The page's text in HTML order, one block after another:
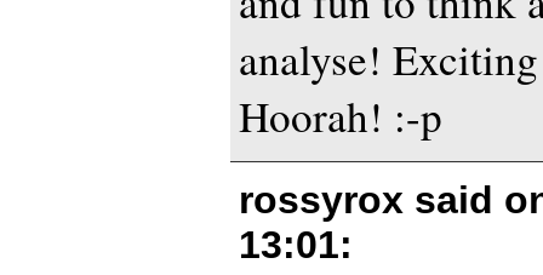
analyse!
Hoorah! :-p
rossyrox said
13:01: